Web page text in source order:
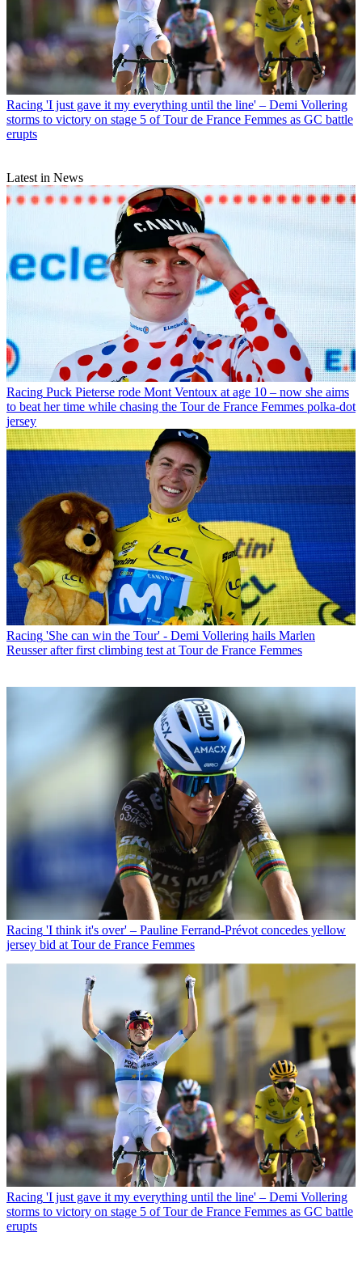
Racing 'I just gave it my everything until the line' – Demi Vollering
storms to victory on stage 5 of Tour de France Femmes as GC battle
erupts
Latest in News
Racing Puck Pieterse rode Mont Ventoux at age 10 – now she aims
to beat her time while chasing the Tour de France Femmes polka-dot
jersey
Racing 'She can win the Tour' - Demi Vollering hails Marlen
Reusser after first climbing test at Tour de France Femmes
Racing 'I think it's over' – Pauline Ferrand-Prévot concedes yellow
jersey bid at Tour de France Femmes
Racing 'I just gave it my everything until the line' – Demi Vollering
storms to victory on stage 5 of Tour de France Femmes as GC battle
erupts